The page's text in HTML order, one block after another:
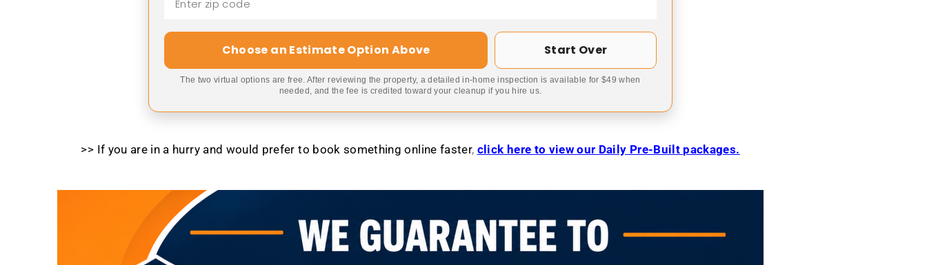
Choose an Estimate Option Above Start Over
The two virtual options are free. After reviewing the property, a detailed in-home inspection is available for $49 when
needed, and the fee is credited toward your cleanup if you hire us.
>> If you are in a hurry and would prefer to book something online faster, click here to view our Daily Pre-Built packages.